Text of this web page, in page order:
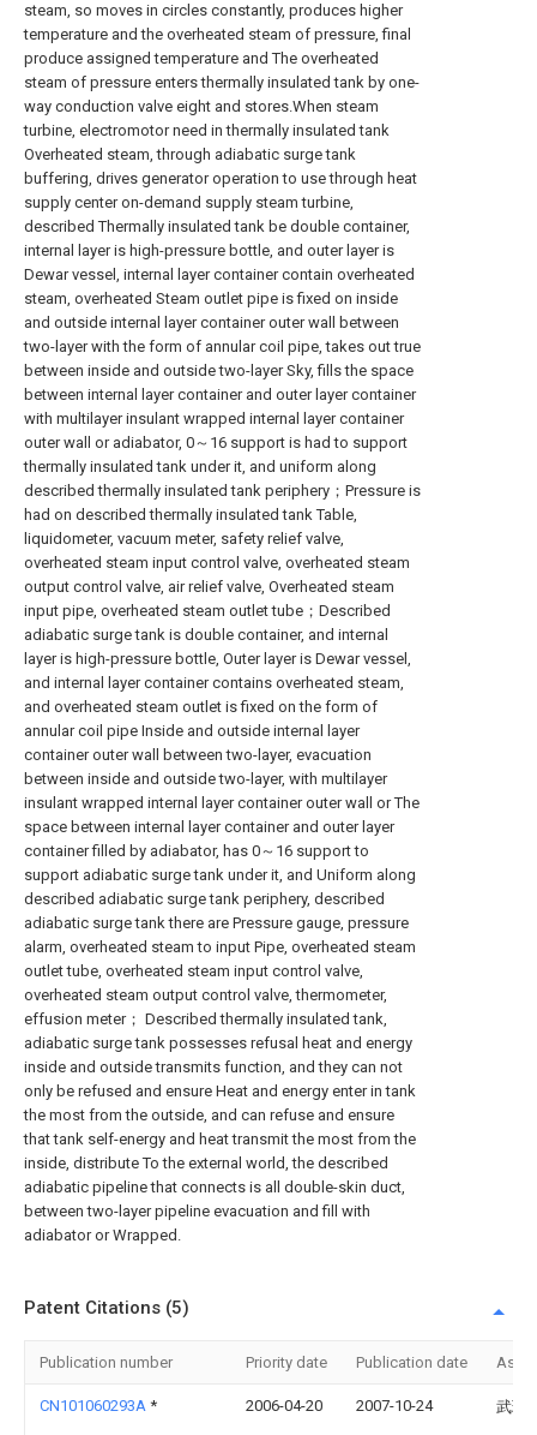
steam, so moves in circles constantly, produces higher
temperature and the overheated steam of pressure, final
produce assigned temperature and The overheated
steam of pressure enters thermally insulated tank by one-
way conduction valve eight and stores.When steam
turbine, electromotor need in thermally insulated tank
Overheated steam, through adiabatic surge tank
buffering, drives generator operation to use through heat
supply center on-demand supply steam turbine,
described Thermally insulated tank be double container,
internal layer is high-pressure bottle, and outer layer is
Dewar vessel, internal layer container contain overheated
steam, overheated Steam outlet pipe is fixed on inside
and outside internal layer container outer wall between
two-layer with the form of annular coil pipe, takes out true
between inside and outside two-layer Sky, fills the space
between internal layer container and outer layer container
with multilayer insulant wrapped internal layer container
outer wall or adiabator, 0～16 support is had to support
thermally insulated tank under it, and uniform along
described thermally insulated tank periphery；Pressure is
had on described thermally insulated tank Table,
liquidometer, vacuum meter, safety relief valve,
overheated steam input control valve, overheated steam
output control valve, air relief valve, Overheated steam
input pipe, overheated steam outlet tube；Described
adiabatic surge tank is double container, and internal
layer is high-pressure bottle, Outer layer is Dewar vessel,
and internal layer container contains overheated steam,
and overheated steam outlet is fixed on the form of
annular coil pipe Inside and outside internal layer
container outer wall between two-layer, evacuation
between inside and outside two-layer, with multilayer
insulant wrapped internal layer container outer wall or The
space between internal layer container and outer layer
container filled by adiabator, has 0～16 support to
support adiabatic surge tank under it, and Uniform along
described adiabatic surge tank periphery, described
adiabatic surge tank there are Pressure gauge, pressure
alarm, overheated steam to input Pipe, overheated steam
outlet tube, overheated steam input control valve,
overheated steam output control valve, thermometer,
effusion meter； Described thermally insulated tank,
adiabatic surge tank possesses refusal heat and energy
inside and outside transmits function, and they can not
only be refused and ensure Heat and energy enter in tank
the most from the outside, and can refuse and ensure
that tank self-energy and heat transmit the most from the
inside, distribute To the external world, the described
adiabatic pipeline that connects is all double-skin duct,
between two-layer pipeline evacuation and fill with
adiabator or Wrapped.
Patent Citations (5)
Publication number Priority date Publication date
CN101060293A * 2006-04-20 2007-10-24 武瑞